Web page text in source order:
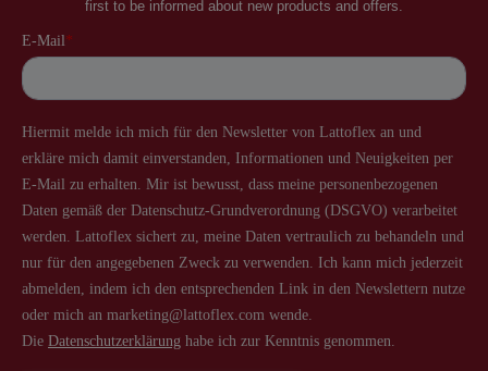
first to be informed about new products and offers.